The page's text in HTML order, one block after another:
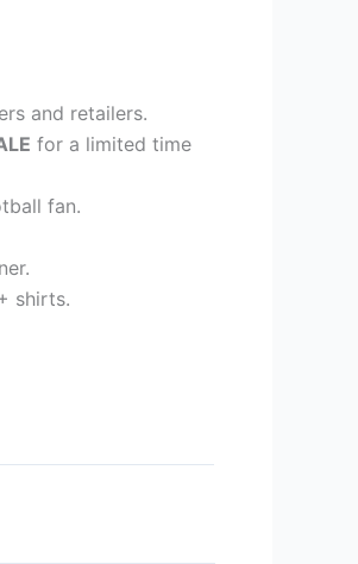
and retailers.
for a limited time
fan.
shirts.